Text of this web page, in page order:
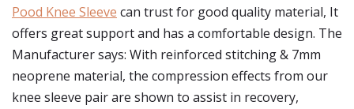
Pood Knee Sleeve can trust for good quality material, It
offers great support and has a comfortable design. The
Manufacturer says: With reinforced stitching & 7mm
neoprene material, the compression effects from our
knee sleeve pair are shown to assist in recovery,